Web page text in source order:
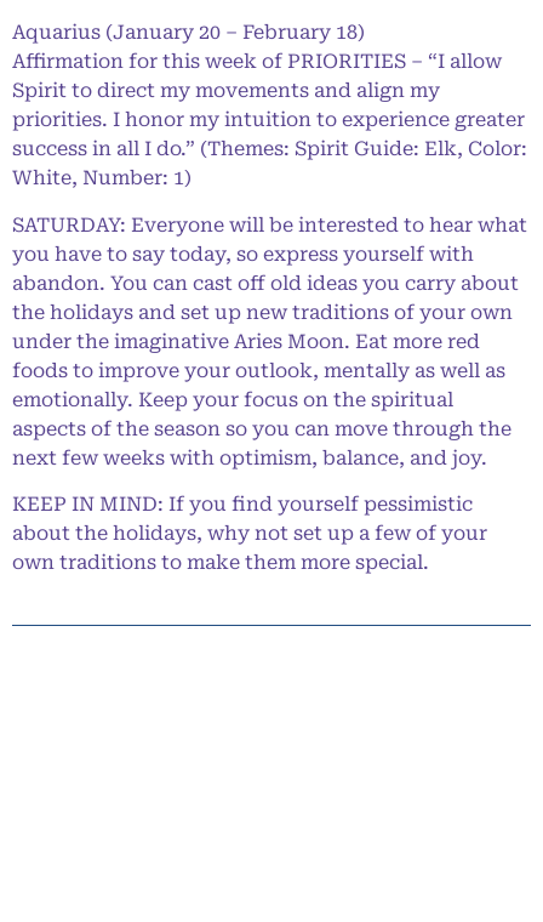
Aquarius (January 20 – February 18)
Affirmation for this week of PRIORITIES – “I allow
Spirit to direct my movements and align my
priorities. I honor my intuition to experience greater
success in all I do.” (Themes: Spirit Guide: Elk, Color:
White, Number: 1)
SATURDAY: Everyone will be interested to hear what
you have to say today, so express yourself with
abandon. You can cast off old ideas you carry about
the holidays and set up new traditions of your own
under the imaginative Aries Moon. Eat more red
foods to improve your outlook, mentally as well as
emotionally. Keep your focus on the spiritual
aspects of the season so you can move through the
next few weeks with optimism, balance, and joy.
KEEP IN MIND: If you find yourself pessimistic
about the holidays, why not set up a few of your
own traditions to make them more special.